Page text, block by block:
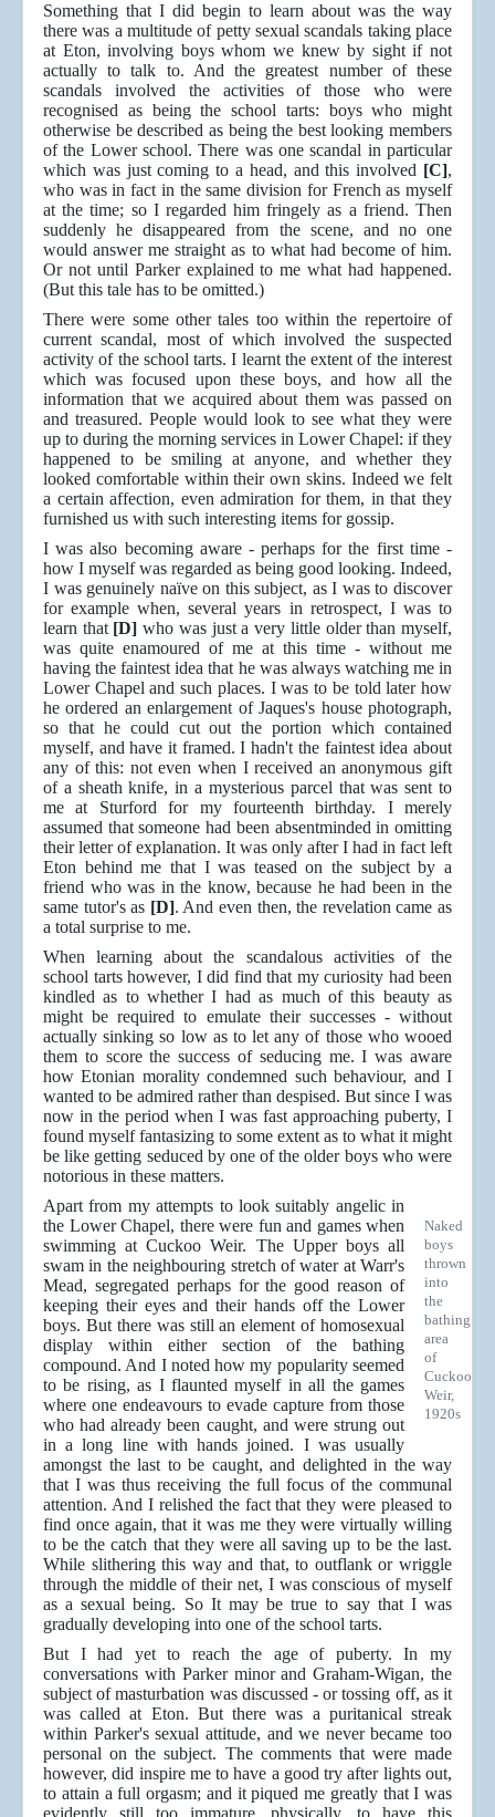
Something that I did begin to learn about was the way
there was a multitude of petty sexual scandals taking place
at Eton, involving boys whom we knew by sight if not
actually to talk to. And the greatest number of these
scandals involved the activities of those who were
recognised as being the school tarts: boys who might
otherwise be described as being the best looking members
of the Lower school. There was one scandal in particular
which was just coming to a head, and this involved [C],
who was in fact in the same division for French as myself
at the time; so I regarded him fringely as a friend. Then
suddenly he disappeared from the scene, and no one
would answer me straight as to what had become of him.
Or not until Parker explained to me what had happened.
(But this tale has to be omitted.)
There were some other tales too within the repertoire of
current scandal, most of which involved the suspected
activity of the school tarts. I learnt the extent of the interest
which was focused upon these boys, and how all the
information that we acquired about them was passed on
and treasured. People would look to see what they were
up to during the morning services in Lower Chapel: if they
happened to be smiling at anyone, and whether they
looked comfortable within their own skins. Indeed we felt
a certain affection, even admiration for them, in that they
furnished us with such interesting items for gossip.
I was also becoming aware - perhaps for the first time -
how I myself was regarded as being good looking. Indeed,
I was genuinely naïve on this subject, as I was to discover
for example when, several years in retrospect, I was to
learn that [D] who was just a very little older than myself,
was quite enamoured of me at this time - without me
having the faintest idea that he was always watching me in
Lower Chapel and such places. I was to be told later how
he ordered an enlargement of Jaques's house photograph,
so that he could cut out the portion which contained
myself, and have it framed. I hadn't the faintest idea about
any of this: not even when I received an anonymous gift
of a sheath knife, in a mysterious parcel that was sent to
me at Sturford for my fourteenth birthday. I merely
assumed that someone had been absentminded in omitting
their letter of explanation. It was only after I had in fact left
Eton behind me that I was teased on the subject by a
friend who was in the know, because he had been in the
same tutor's as [D]. And even then, the revelation came as
a total surprise to me.
When learning about the scandalous activities of the
school tarts however, I did find that my curiosity had been
kindled as to whether I had as much of this beauty as
might be required to emulate their successes - without
actually sinking so low as to let any of those who wooed
them to score the success of seducing me. I was aware
how Etonian morality condemned such behaviour, and I
wanted to be admired rather than despised. But since I was
now in the period when I was fast approaching puberty, I
found myself fantasizing to some extent as to what it might
be like getting seduced by one of the older boys who were
notorious in these matters.
Naked
boys
thrown
into
the
bathing
area
of
Cuckoo
Weir,
1920s
Apart from my attempts to look suitably angelic in
the Lower Chapel, there were fun and games when
swimming at Cuckoo Weir. The Upper boys all
swam in the neighbouring stretch of water at Warr's
Mead, segregated perhaps for the good reason of
keeping their eyes and their hands off the Lower
boys. But there was still an element of homosexual
display within either section of the bathing
compound. And I noted how my popularity seemed
to be rising, as I flaunted myself in all the games
where one endeavours to evade capture from those
who had already been caught, and were strung out
in a long line with hands joined. I was usually
amongst the last to be caught, and delighted in the way
that I was thus receiving the full focus of the communal
attention. And I relished the fact that they were pleased to
find once again, that it was me they were virtually willing
to be the catch that they were all saving up to be the last.
While slithering this way and that, to outflank or wriggle
through the middle of their net, I was conscious of myself
as a sexual being. So It may be true to say that I was
gradually developing into one of the school tarts.
But I had yet to reach the age of puberty. In my
conversations with Parker minor and Graham-Wigan, the
subject of masturbation was discussed - or tossing off, as it
was called at Eton. But there was a puritanical streak
within Parker's sexual attitude, and we never became too
personal on the subject. The comments that were made
however, did inspire me to have a good try after lights out,
to attain a full orgasm; and it piqued me greatly that I was